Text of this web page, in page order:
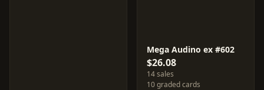
Mega Audino ex #602
$26.08
14 sales
10 graded cards